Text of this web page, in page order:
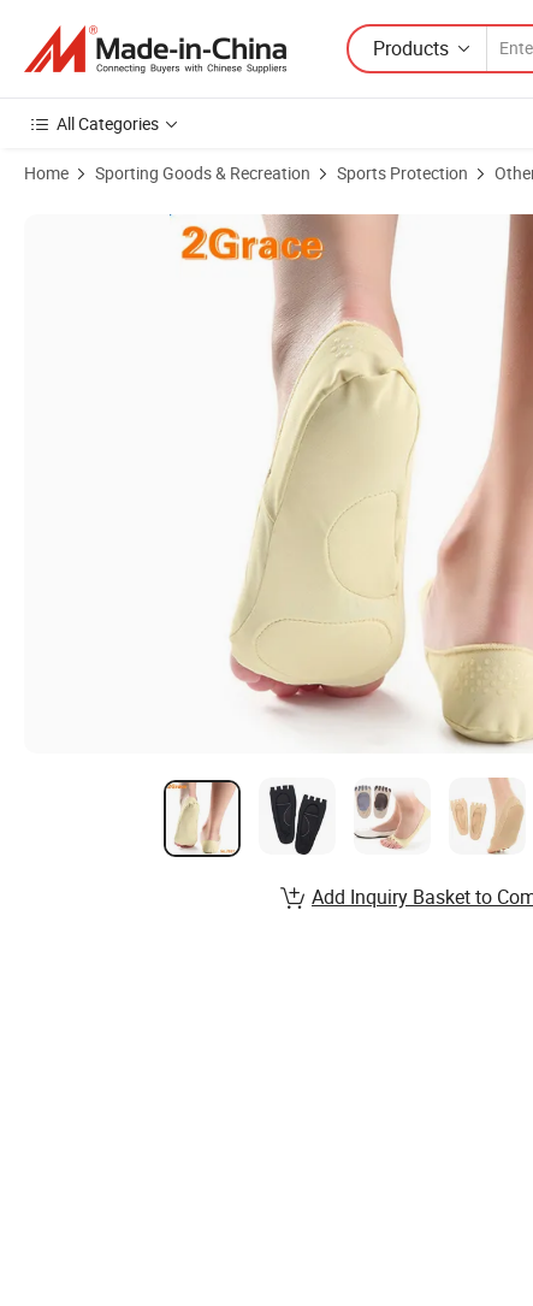
Products
All Categories
Home Sporting Goods & Recreation Sports Protection
Product Images of New Designtoe Separating Gel Toe Sock
Add Inquiry Basket to